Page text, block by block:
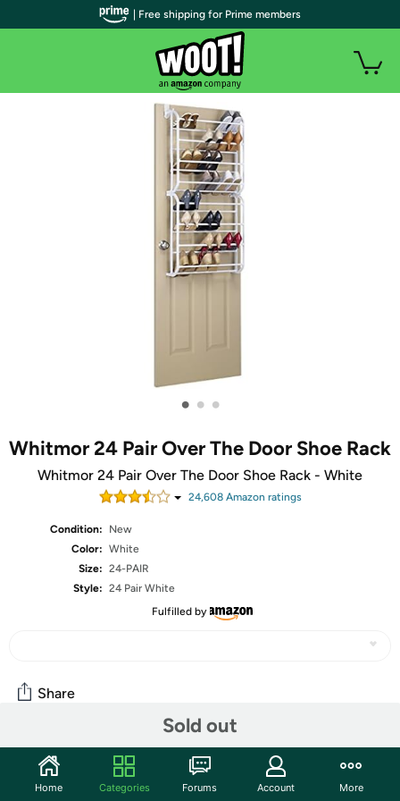
• • •
Whitmor 24 Pair Over The Door Shoe Rack
Whitmor 24 Pair Over The Door Shoe Rack - White
24,608Amazon ratings
Condition:
New
Color: White
Size: 24-PAIR
Style: 24 Pair White
Fulfilled by
Sold out
Share
Community
Start the discussion
| Free shipping for Prime members
Home Categories Forums Account More